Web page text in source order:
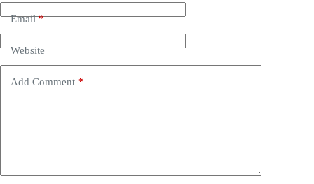
Email*
Website
Add Comment *